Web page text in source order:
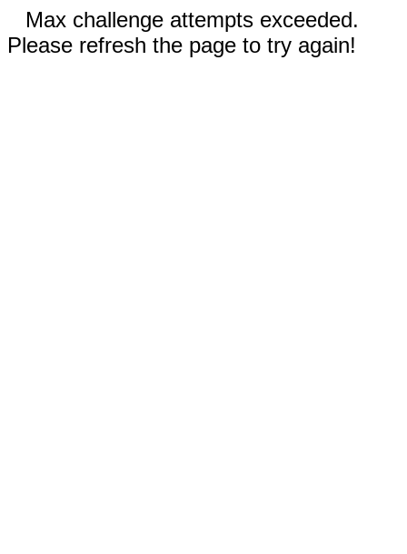
Max challenge attempts exceeded.
Please refresh the page to try again!